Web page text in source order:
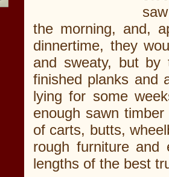
the morning, and,
dinnertime, they
and sweaty, but
finished planks and
lying for some
enough sawn
of carts, butts,
rough furniture and
lengths of the best